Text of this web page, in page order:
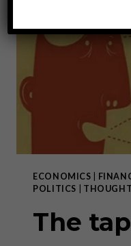
ECONOMICS
POLITICS
The